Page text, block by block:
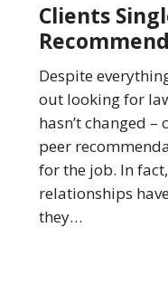
Most
Recommended
Law
Firms
Clients
Despite
out looking for
hasn’t changed
peer
for the job. In
relationships
they…